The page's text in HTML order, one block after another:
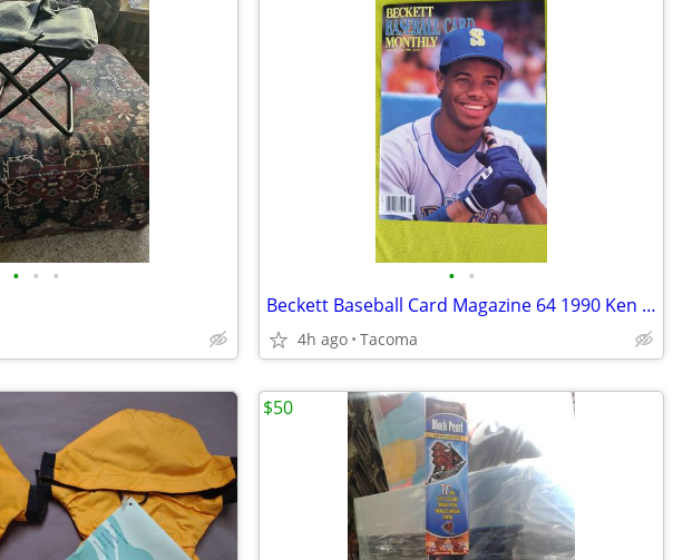
• • • • •
Beckett Baseball Card Magazine 64 1990 Ken Griffey Jr. Mariners NEW
4h ago Tacoma
$50